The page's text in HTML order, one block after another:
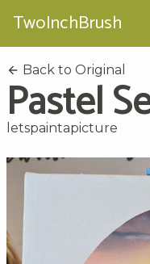
TwoInchBrush
Back to Original
Pastel
letspaintapicture